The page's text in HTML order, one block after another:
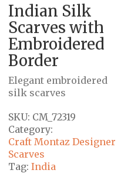
Indian Silk
Scarves with
Embroidered
Border
Elegant embroidered
silk scarves
SKU: CM_72319
Category:
Craft Montaz Designer
Scarves
Tag: India